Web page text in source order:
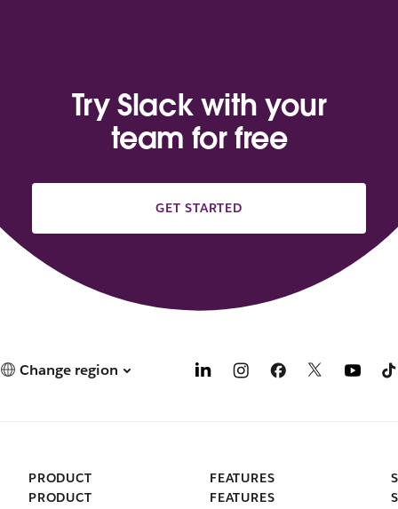
Try Slack with your
team for free
GET STARTED
Change region
PRODUCT
PRODUCT
FEATURES
FEATURES